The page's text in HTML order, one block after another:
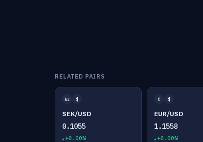
RELATED PAIRS
kr $
SEK/USD
0.1055
+0.00%
€ $
EUR/USD
1.1558
+0.00%